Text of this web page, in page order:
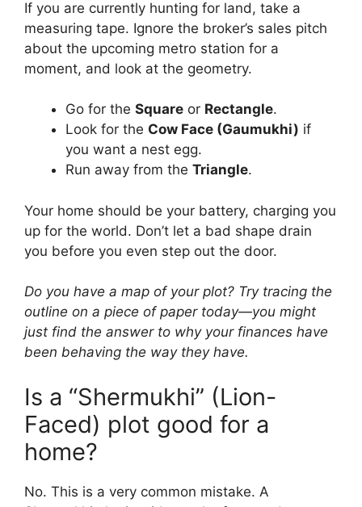
If you are currently hunting for land, take a
measuring tape. Ignore the broker’s sales pitch
about the upcoming metro station for a
moment, and look at the geometry.
Go for the Square or Rectangle.
Look for the Cow Face (Gaumukhi) if
you want a nest egg.
Run away from the Triangle.
Your home should be your battery, charging you
up for the world. Don’t let a bad shape drain
you before you even step out the door.
Do you have a map of your plot? Try tracing the
outline on a piece of paper today—you might
just find the answer to why your finances have
been behaving the way they have.
Is a “Shermukhi” (Lion-
Faced) plot good for a
home?
No. This is a very common mistake. A